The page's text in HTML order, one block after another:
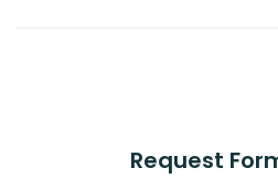
Request